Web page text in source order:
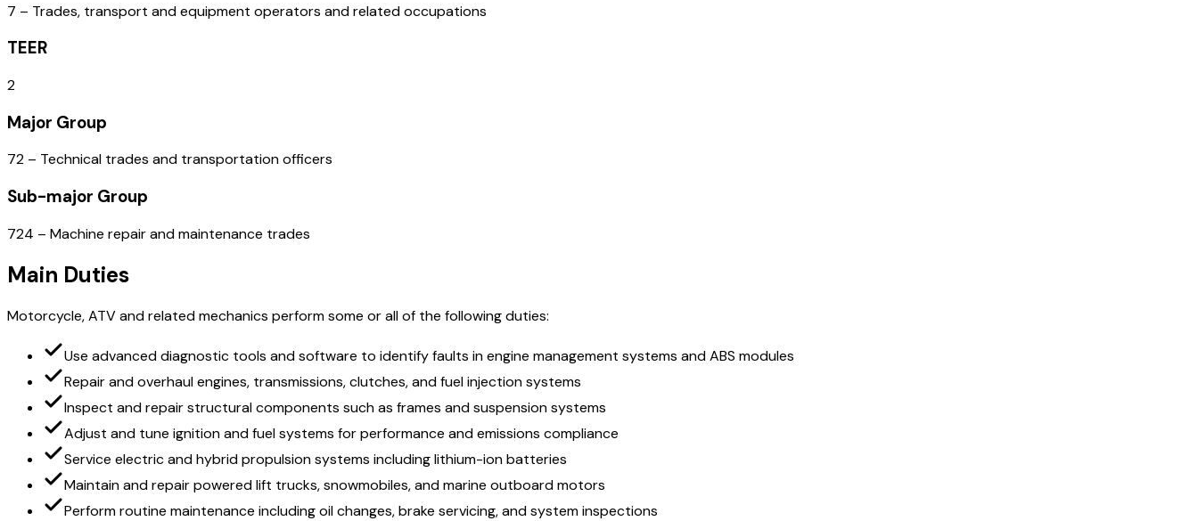
7 – Trades, transport and equipment operators and related occupations
TEER
2
Major Group
72 – Technical trades and transportation officers
Sub-major Group
724 – Machine repair and maintenance trades
Main Duties
Motorcycle, ATV and related mechanics perform some or all of the following duties:
Use advanced diagnostic tools and software to identify faults in engine management systems and ABS modules
Repair and overhaul engines, transmissions, clutches, and fuel injection systems
Inspect and repair structural components such as frames and suspension systems
Adjust and tune ignition and fuel systems for performance and emissions compliance
Service electric and hybrid propulsion systems including lithium-ion batteries
Maintain and repair powered lift trucks, snowmobiles, and marine outboard motors
Perform routine maintenance including oil changes, brake servicing, and system inspections